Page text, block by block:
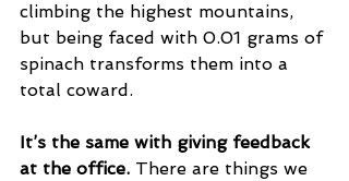
climbing the highest mountains,
but being faced with 0.01 grams of
spinach transforms them into a
total coward.
It’s the same with giving feedback
at the office. There are things we